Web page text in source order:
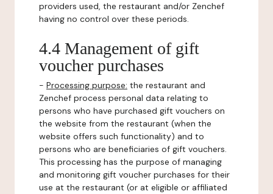
providers used, the restaurant and/or Zenchef
having no control over these periods.
4.4 Management of gift
voucher purchases
- Processing purpose: the restaurant and
Zenchef process personal data relating to
persons who have purchased gift vouchers on
the website from the restaurant (when the
website offers such functionality) and to
persons who are beneficiaries of gift vouchers.
This processing has the purpose of managing
and monitoring gift voucher purchases for their
use at the restaurant (or at eligible or affiliated